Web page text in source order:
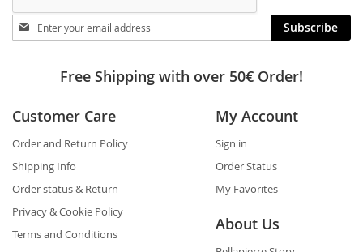
Stay
in
Subscribe
Free Shipping with over 50€ Order!
Customer Care
Order and Return Policy
Shipping Info
Order status & Return
Privacy & Cookie Policy
Terms and Conditions
My Account
Sign in
Order Status
My Favorites
About Us